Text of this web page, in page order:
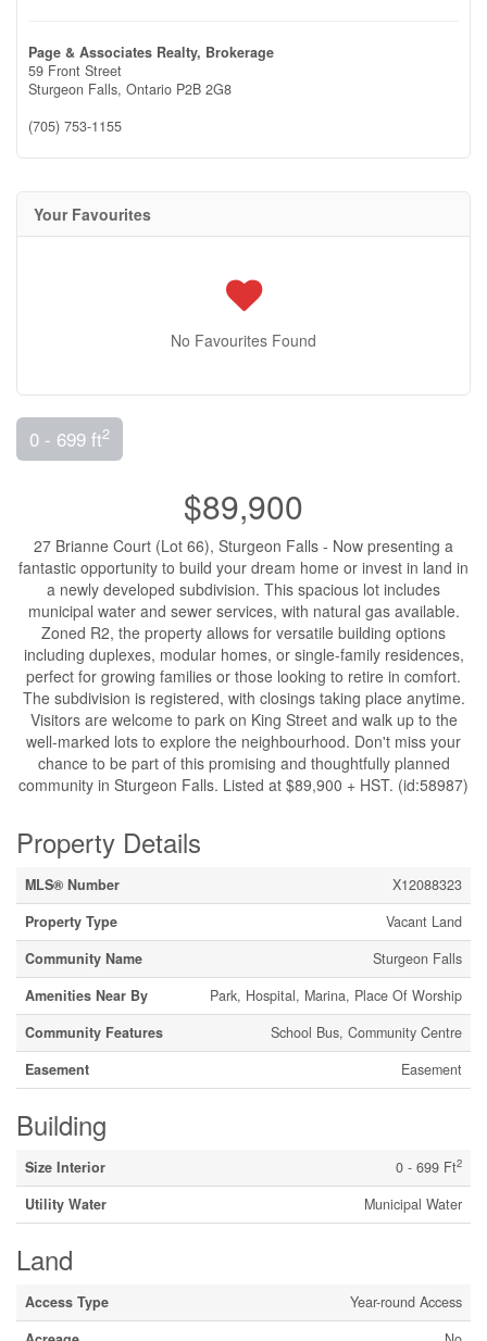
Page & Associates Realty, Brokerage
59 Front Street
Sturgeon Falls, Ontario P2B 2G8
(705) 753-1155
Your Favourites
No Favourites Found
0 - 699 ft2
$89,900
27 Brianne Court (Lot 66), Sturgeon Falls - Now presenting a
fantastic opportunity to build your dream home or invest in land in
a newly developed subdivision. This spacious lot includes
municipal water and sewer services, with natural gas available.
Zoned R2, the property allows for versatile building options
including duplexes, modular homes, or single-family residences,
perfect for growing families or those looking to retire in comfort.
The subdivision is registered, with closings taking place anytime.
Visitors are welcome to park on King Street and walk up to the
well-marked lots to explore the neighbourhood. Don't miss your
chance to be part of this promising and thoughtfully planned
community in Sturgeon Falls. Listed at $89,900 + HST. (id:58987)
Property Details
MLS® Number
X12088323
Property Type
Vacant Land
Community Name
Sturgeon Falls
Amenities Near By
Park, Hospital, Marina, Place Of Worship
Community Features
School Bus, Community Centre
Easement
Easement
Building
Size Interior 0 - 699 Ft2
Utility Water Municipal Water
Land
Access Type
Year-round Access